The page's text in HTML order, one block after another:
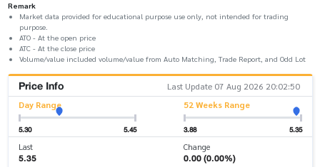
Remark
Market data provided for educational purpose use only, not intended for trading
purpose.
ATO - At the open price
ATC - At the close price
Volume/value included volume/value from Auto Matching, Trade Report, and Odd Lot
Price Info
Last Update 07 Aug 2026 20:02:50
Day Range
5.30 5.45
52 Weeks Range
3.88 5.35
Last
5.35
Change
0.00 (0.00%)